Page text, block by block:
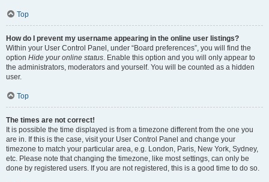
Top
How do I prevent my username appearing in the online user listings?
Within your User Control Panel, under “Board preferences”, you will find the
option Hide your online status . Enable this option and you will only appear to
the administrators, moderators and yourself. You will be counted as a hidden
user.
Top
The times are not correct!
It is possible the time displayed is from a timezone different from the one you
are in. If this is the case, visit your User Control Panel and change your
timezone to match your particular area, e.g. London, Paris, New York, Sydney,
etc. Please note that changing the timezone, like most settings, can only be
done by registered users. If you are not registered, this is a good time to do so.